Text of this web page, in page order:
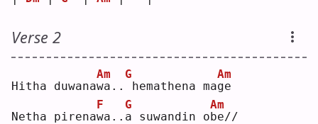
Verse 2
Hitha duwanaw
Am
a..
G
hemathena mag
Am
e
Netha pirenaw
F
a.. a
G
suwandin ob
Am
e//